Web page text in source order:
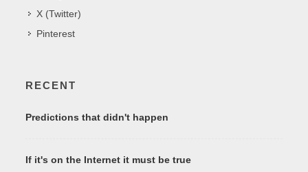
X (Twitter)
Pinterest
RECENT
Predictions that didn't happen
If it's on the Internet it must be true